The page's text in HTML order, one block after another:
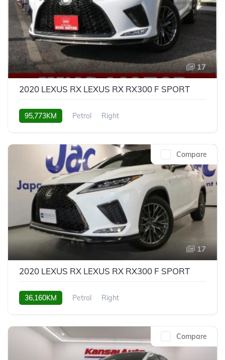
17
2020 LEXUS RX LEXUS RX RX300 F SPORT
95,773KM Petrol Right
17
Compare
2020 LEXUS RX LEXUS RX RX300 F SPORT
36,160KM Petrol Right
Compare